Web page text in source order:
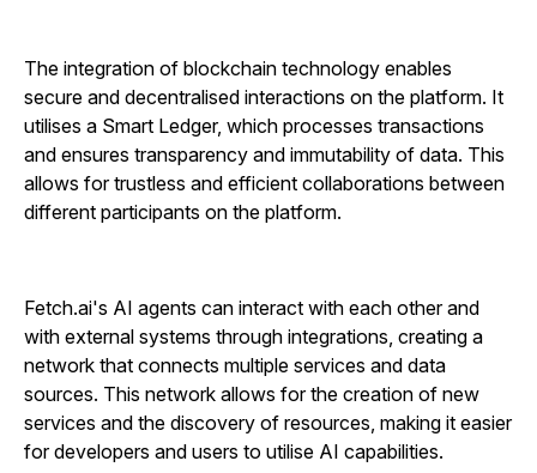
The integration of blockchain technology enables
secure and decentralised interactions on the platform. It
utilises a Smart Ledger, which processes transactions
and ensures transparency and immutability of data. This
allows for trustless and efficient collaborations between
different participants on the platform.
Fetch.ai's AI agents can interact with each other and
with external systems through integrations, creating a
network that connects multiple services and data
sources. This network allows for the creation of new
services and the discovery of resources, making it easier
for developers and users to utilise AI capabilities.